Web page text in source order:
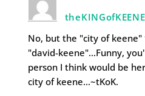
theKINGofKEENE
No, but the "city of
"david-keene"…Funny,
person I think would be
city of keene…~tKoK.